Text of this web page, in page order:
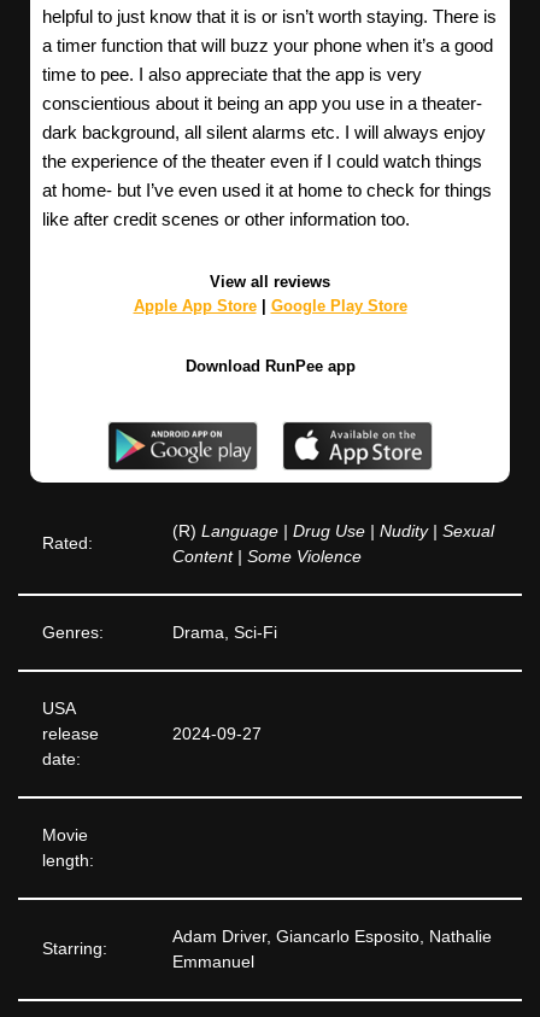
helpful to just know that it is or isn’t worth staying. There is
a timer function that will buzz your phone when it’s a good
time to pee. I also appreciate that the app is very
conscientious about it being an app you use in a theater-
dark background, all silent alarms etc. I will always enjoy
the experience of the theater even if I could watch things
at home- but I’ve even used it at home to check for things
like after credit scenes or other information too.
View all reviews
Apple App Store| Google Play Store
Download RunPee app
Rated:
(R) Language | Drug Use | Nudity | Sexual
Content | Some Violence
Genres: Drama, Sci-Fi
USA
release
date:
2024-09-27
Movie
length:
Starring:
Adam Driver, Giancarlo Esposito, Nathalie
Emmanuel